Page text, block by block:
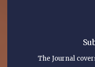
The Journal